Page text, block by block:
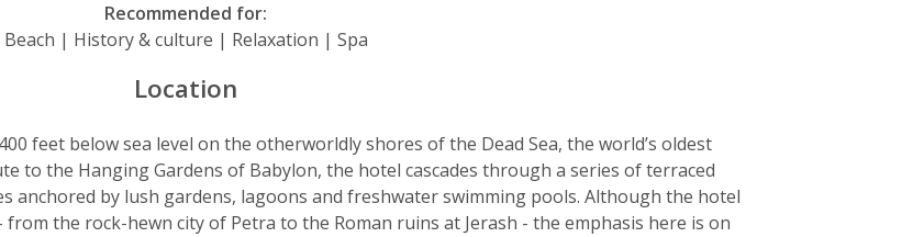
Recommended for:
Beach | History & culture | Relaxation | Spa
Location
feet below sea level on the otherworldly shores of the Dead Sea, the world’s oldest
to the Hanging Gardens of Babylon, the hotel cascades through a series of terraced
anchored by lush gardens, lagoons and freshwater swimming pools. Although the hotel
the rock-hewn city of Petra to the Roman ruins at Jerash - the emphasis here is on